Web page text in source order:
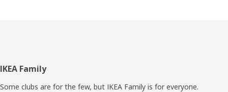
Footer
IKEA Family
Some clubs are for the few, but IKEA Family is for everyone.